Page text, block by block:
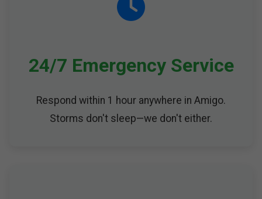
24/7 Emergency Service
Respond within 1 hour anywhere in Amigo.
Storms don't sleep—we don't either.